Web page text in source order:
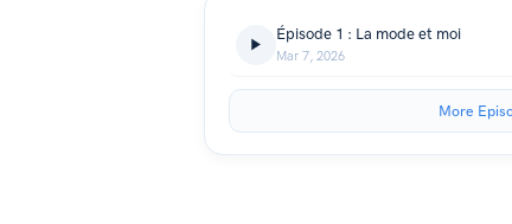
Épisode 1 : La mode et moi
Mar 7, 2026
More